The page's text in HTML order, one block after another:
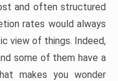
and often structured
rates would always
view of things. Indeed,
some of them have a
makes you wonder